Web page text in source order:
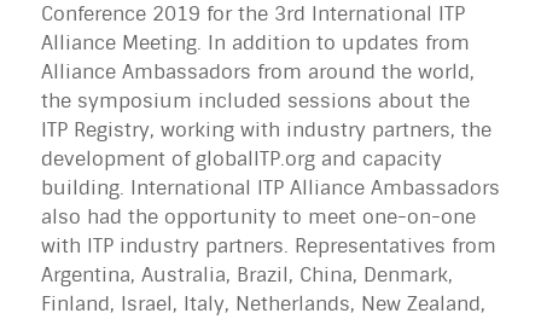
Conference 2019 for the 3rd International ITP
Alliance Meeting. In addition to updates from
Alliance Ambassadors from around the world,
the symposium included sessions about the
ITP Registry, working with industry partners, the
development of globalITP.org and capacity
building. International ITP Alliance Ambassadors
also had the opportunity to meet one-on-one
with ITP industry partners. Representatives from
Argentina, Australia, Brazil, China, Denmark,
Finland, Israel, Italy, Netherlands, New Zealand,